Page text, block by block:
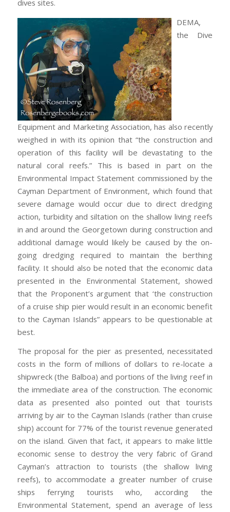
dives sites.
DEMA,
the Dive
Equipment and Marketing Association, has also recently
weighed in with its opinion that “the construction and
operation of this facility will be devastating to the
natural coral reefs.” This is based in part on the
Environmental Impact Statement commissioned by the
Cayman Department of Environment, which found that
severe damage would occur due to direct dredging
action, turbidity and siltation on the shallow living reefs
in and around the Georgetown during construction and
additional damage would likely be caused by the on-
going dredging required to maintain the berthing
facility. It should also be noted that the economic data
presented in the Environmental Statement, showed
that the Proponent’s argument that ‘the construction
of a cruise ship pier would result in an economic benefit
to the Cayman Islands” appears to be questionable at
best.
The proposal for the pier as presented, necessitated
costs in the form of millions of dollars to re-locate a
shipwreck (the Balboa) and portions of the living reef in
the immediate area of the construction. The economic
data as presented also pointed out that tourists
arriving by air to the Cayman Islands (rather than cruise
ship) account for 77% of the tourist revenue generated
on the island. Given that fact, it appears to make little
economic sense to destroy the very fabric of Grand
Cayman’s attraction to tourists (the shallow living
reefs), to accommodate a greater number of cruise
ships ferrying tourists who, according the
Environmental Statement, spend an average of less